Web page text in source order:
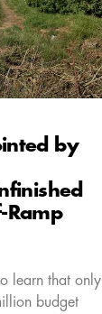
by
Ramp
learn that only
budget